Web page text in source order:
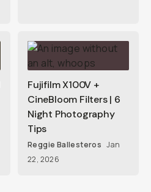
Fujifilm X100V +
CineBloom Filters | 6
Night Photography
Tips
Reggie Ballesteros Jan
22, 2026